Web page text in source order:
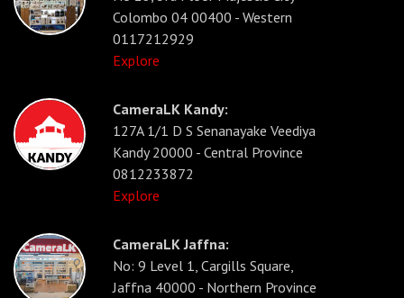
Colombo 04 00400 - Western
0117212929
Explore
CameraLK Kandy:
127A 1/1 D S Senanayake Veediya
Kandy 20000 - Central Province
0812233872
Explore
CameraLK Jaffna:
No: 9 Level 1, Cargills Square,
Jaffna 40000 - Northern Province